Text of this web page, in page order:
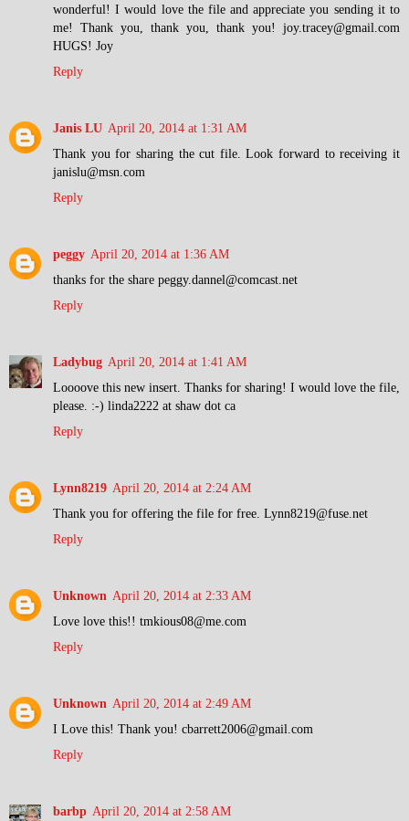
wonderful! I would love the file and appreciate you sending it to
me! Thank you, thank you, thank you! joy.tracey@gmail.com
HUGS! Joy
Reply
Janis LU April 20, 2014 at 1:31 AM
Thank you for sharing the cut file. Look forward to receiving it
janislu@msn.com
Reply
peggy April 20, 2014 at 1:36 AM
thanks for the share peggy.dannel@comcast.net
Reply
Ladybug April 20, 2014 at 1:41 AM
Loooove this new insert. Thanks for sharing! I would love the file,
please. :-) linda2222 at shaw dot ca
Reply
Lynn8219 April 20, 2014 at 2:24 AM
Thank you for offering the file for free. Lynn8219@fuse.net
Reply
Unknown April 20, 2014 at 2:33 AM
Love love this!! tmkious08@me.com
Reply
Unknown April 20, 2014 at 2:49 AM
I Love this! Thank you! cbarrett2006@gmail.com
Reply
barbp April 20, 2014 at 2:58 AM